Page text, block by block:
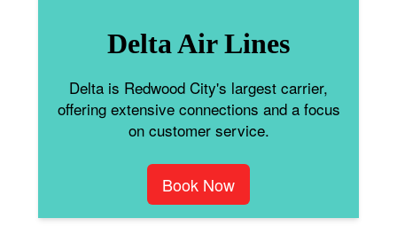
Delta Air Lines
Delta is Redwood City's largest carrier,
offering extensive connections and a focus
on customer service.
Book Now